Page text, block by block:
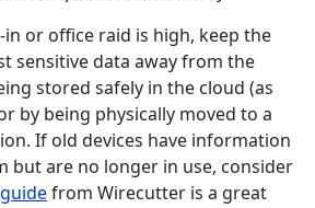
or office raid is high, keep the
sensitive data away from the
stored safely in the cloud (as
by being physically moved to a
If old devices have information
but are no longer in use, consider
from Wirecutter is a great